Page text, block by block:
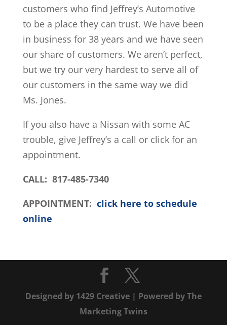
customers who find Jeffrey’s Automotive
to be a place they can trust. We have been
in business for 38 years and we have seen
our share of customers. We aren’t perfect,
but we try our very hardest to serve all of
our customers in the same way we did
Ms. Jones.
If you also have a Nissan with some AC
trouble, give Jeffrey’s a call or click for an
appointment.
CALL: 817-485-7340
APPOINTMENT: click here to schedule
online
Designed by 1429 Creative| Powered byThe
Marketing Twins